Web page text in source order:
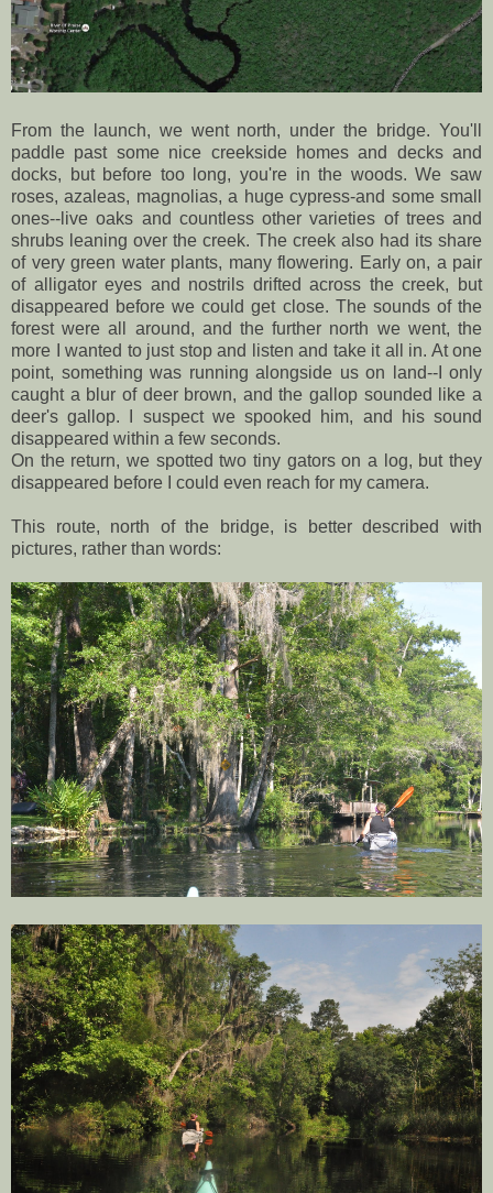
From the launch, we went north, under the bridge. You'll
paddle past some nice creekside homes and decks and
docks, but before too long, you're in the woods. We saw
roses, azaleas, magnolias, a huge cypress-and some small
ones--live oaks and countless other varieties of trees and
shrubs leaning over the creek. The creek also had its share
of very green water plants, many flowering. Early on, a pair
of alligator eyes and nostrils drifted across the creek, but
disappeared before we could get close. The sounds of the
forest were all around, and the further north we went, the
more I wanted to just stop and listen and take it all in. At one
point, something was running alongside us on land--I only
caught a blur of deer brown, and the gallop sounded like a
deer's gallop. I suspect we spooked him, and his sound
disappeared within a few seconds.
On the return, we spotted two tiny gators on a log, but they
disappeared before I could even reach for my camera.
This route, north of the bridge, is better described with
pictures, rather than words: